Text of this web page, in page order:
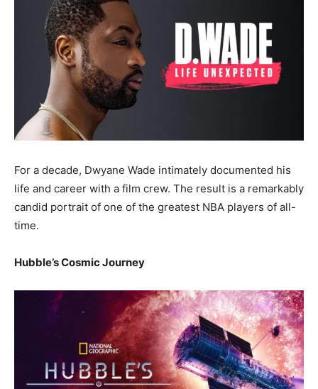
For a decade, Dwyane Wade intimately documented his
life and career with a film crew. The result is a remarkably
candid portrait of one of the greatest NBA players of all-
time.
Hubble’s Cosmic Journey